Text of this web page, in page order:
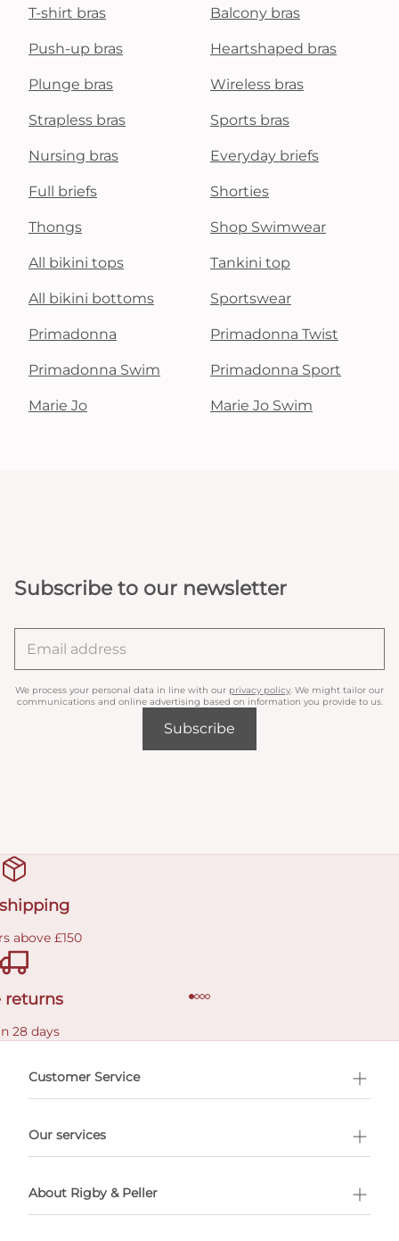
T-shirt bras Balcony bras
Push-up bras Heartshaped bras
Plunge bras Wireless bras
Strapless bras Sports bras
Nursing bras Everyday briefs
Full briefs Shorties
Thongs Shop Swimwear
All bikini tops Tankini top
All bikini bottoms Sportswear
Primadonna Primadonna Twist
Primadonna Swim Primadonna Sport
Marie Jo Marie Jo Swim
Subscribe to our newsletter
We process your personal data in line with our privacy policy . We might tailor our
communications and online advertising based on information you provide to us.
Subscribe
above £150
returns
28 days
Customer Service
Our services
About Rigby & Peller